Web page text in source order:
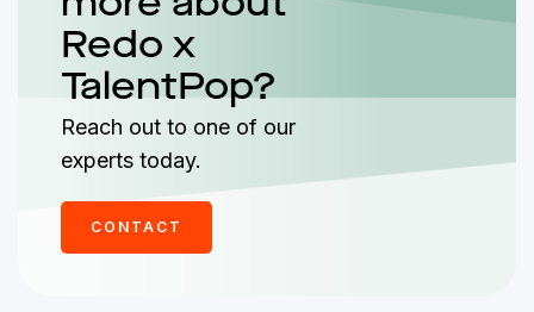
Redo x
TalentPop?
Reach out to one of our
experts today.
CONTACT